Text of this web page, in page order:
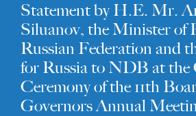
Statement by H.E. Mr.
Siluanov, the Minister of
Russian Federation and
for Russia to NDB at the
Ceremony of the 11th
Governors Annual